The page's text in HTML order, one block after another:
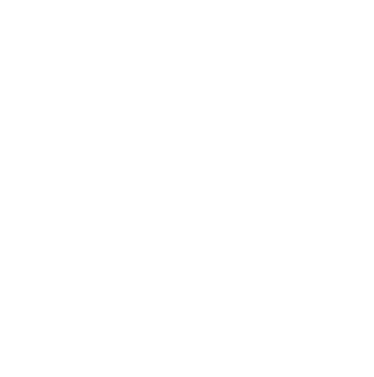
home or office space heated